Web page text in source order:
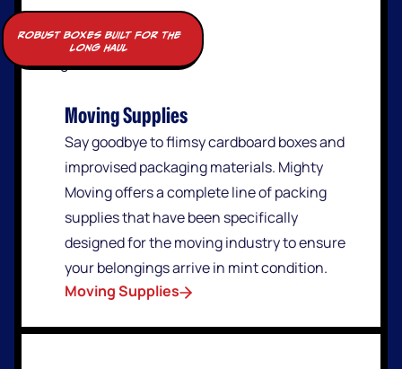
robust boxes built for the
long haul
Moving Supplies
Say goodbye to flimsy cardboard boxes and
improvised packaging materials. Mighty
Moving offers a complete line of packing
supplies that have been specifically
designed for the moving industry to ensure
your belongings arrive in mint condition.
Moving Supplies